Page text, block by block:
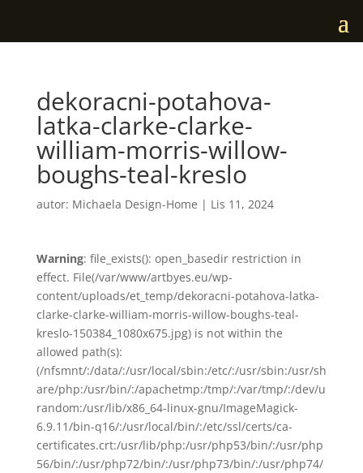
dekoracni-potahova-
latka-clarke-clarke-
william-morris-willow-
boughs-teal-kreslo
autor: Michaela Design-Home | Lis 11, 2024
Warning: file_exists(): open_basedir restriction in
effect. File(/var/www/artbyes.eu/wp-
content/uploads/et_temp/dekoracni-potahova-latka-
clarke-clarke-william-morris-willow-boughs-teal-
kreslo-150384_1080x675.jpg) is not within the
allowed path(s):
(/nfsmnt/:/data/:/usr/local/sbin:/etc/:/usr/sbin:/usr/sh
are/php:/usr/bin/:/apachetmp:/tmp/:/var/tmp/:/dev/u
random:/usr/lib/x86_64-linux-gnu/ImageMagick-
6.9.11/bin-q16/:/usr/local/bin/:/etc/ssl/certs/ca-
certificates.crt:/usr/lib/php:/usr/php53/bin/:/usr/php
56/bin/:/usr/php72/bin/:/usr/php73/bin/:/usr/php74/